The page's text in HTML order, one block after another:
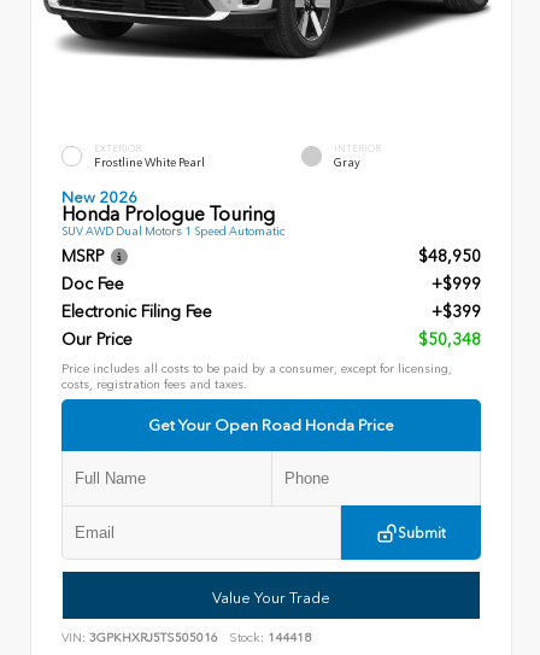
EXTERIOR
Frostline White Pearl
INTERIOR
Gray
New 2026
Honda Prologue Touring
SUV AWD Dual Motors 1 Speed Automatic
MSRP
$48,950
Doc Fee
+$999
Electronic Filing Fee
+$399
Our Price
$50,348
Price includes all costs to be paid by a consumer, except for licensing,
costs, registration fees and taxes.
Get Your Open Road Honda Price
Submit
Value Your Trade
VIN: 3GPKHXRJ5TS505016 Stock: 144418